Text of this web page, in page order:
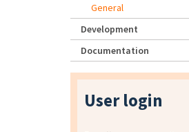
General
Development
Documentation
User login